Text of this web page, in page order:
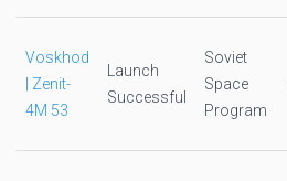
Voskhod
| Zenit-
4M 53
Launch
Successful
Soviet
Space
Program